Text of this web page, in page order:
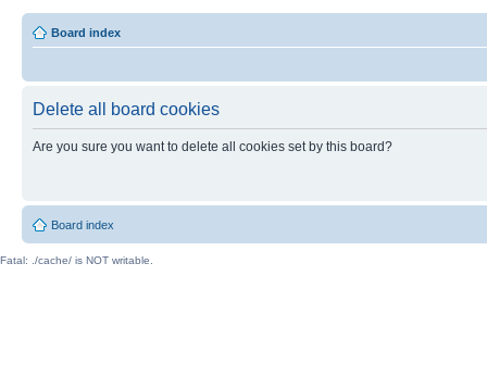
Board index
Delete all board cookies
Are you sure you want to delete all cookies set by this board?
Board index
Fatal: ./cache/ is NOT writable.